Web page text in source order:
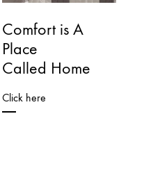
Comfort is A
Place
Called Home
Click here